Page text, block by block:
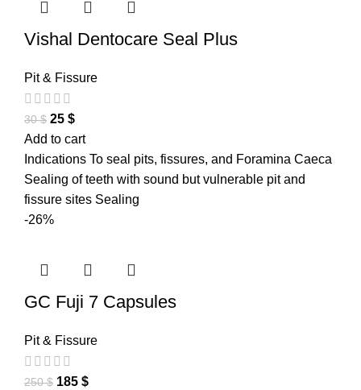
Vishal Dentocare Seal Plus
Pit & Fissure
30$ 25 $
Add to cart
Indications To seal pits, fissures, and Foramina Caeca
Sealing of teeth with sound but vulnerable pit and
fissure sites Sealing
-26%
GC Fuji 7 Capsules
Pit & Fissure
250$ 185 $